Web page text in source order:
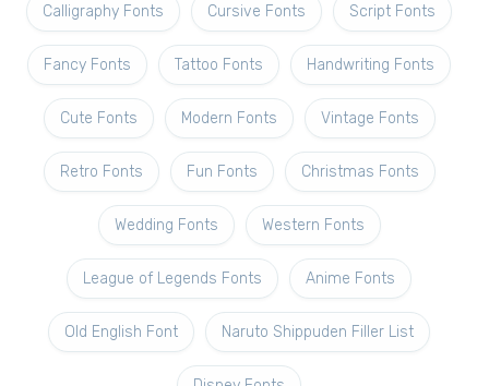
Calligraphy Fonts Cursive Fonts Script Fonts
Fancy Fonts Tattoo Fonts Handwriting Fonts
Cute Fonts Modern Fonts Vintage Fonts
Retro Fonts Fun Fonts Christmas Fonts
Wedding Fonts Western Fonts
League of Legends Fonts Anime Fonts
Old English Font Naruto Shippuden Filler List